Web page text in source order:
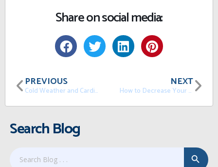
Share on social media:
PREVIOUS
Cold Weather and Cardiovascular Disease
NEXT
How to Decrease Your Levels of Stress
Search Blog
for:
Search Button